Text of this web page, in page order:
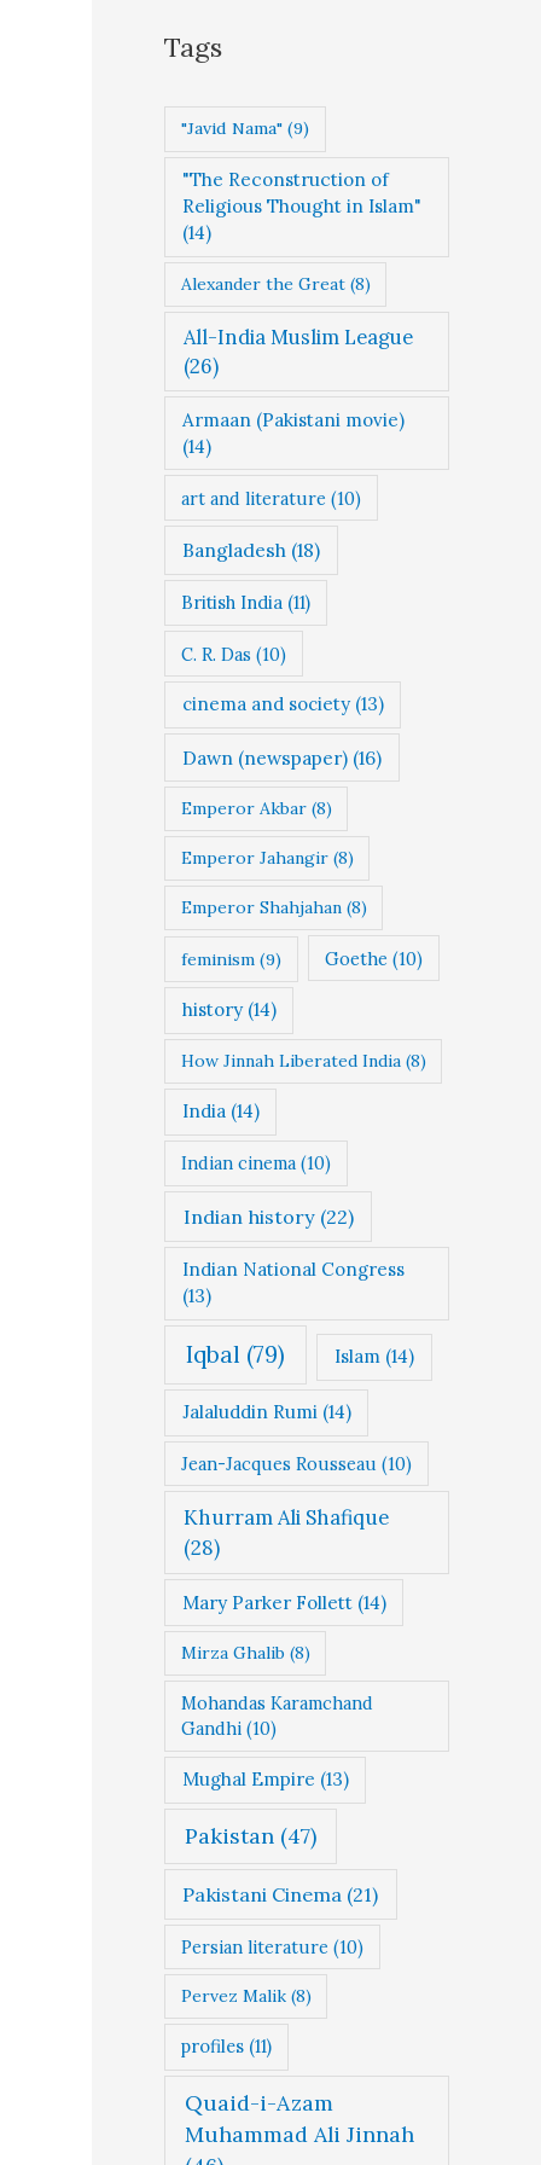
g
r
i
Tags
"Javid Nama"(9)
"The Reconstruction of
Religious Thought in Islam"
(14)
Alexander the Great(8)
All-India Muslim League
(26)
Armaan (Pakistani movie)
(14)
art and literature (10)
Bangladesh (18)
British India (11)
C. R. Das (10)
cinema and society(13)
Dawn (newspaper)(16)
Emperor Akbar(8)
Emperor Jahangir(8)
Emperor Shahjahan(8)
feminism(9) Goethe (10)
history(14)
How Jinnah Liberated India(8)
India(14)
Indian cinema (10)
Indian history(22)
Indian National Congress
(13)
Iqbal (79) Islam(14)
Jalaluddin Rumi(14)
Jean-Jacques Rousseau (10)
Khurram Ali Shafique
(28)
Mary Parker Follett(14)
Mirza Ghalib (8)
Mohandas Karamchand
Gandhi (10)
Mughal Empire (13)
Pakistan (47)
Pakistani Cinema (21)
Persian literature (10)
Pervez Malik(8)
profiles (11)
Quaid-i-Azam
Muhammad Ali Jinnah